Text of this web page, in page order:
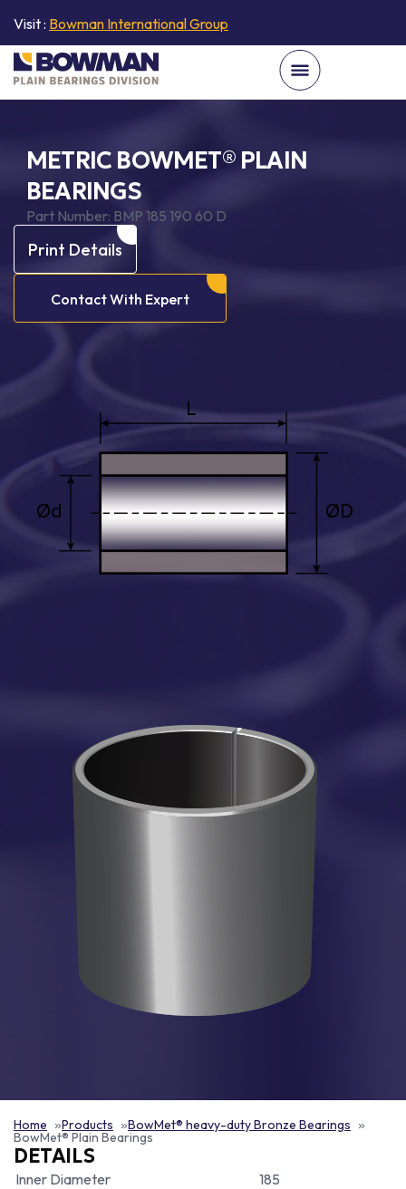
Visit : Bowman International Group
METRIC BOWMET® PLAIN
BEARINGS
Part Number: BMP 185 190 60 D
Print Details
Contact With Expert
Home Products BowMet® heavy-duty Bronze Bearings
BowMet® Plain Bearings
DETAILS
Inner Diameter
185